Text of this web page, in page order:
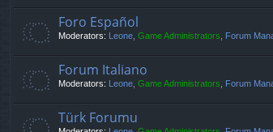
Foro Español
Moderators: Leone Game Administrators Forum
Forum Italiano
Moderators: Leone Game Administrators Forum
Türk Forumu